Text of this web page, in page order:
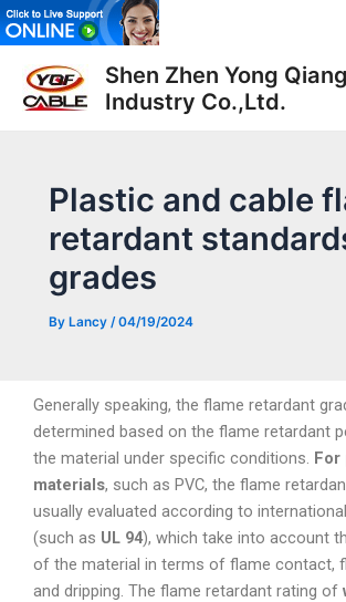
Skip
to
content
Shen Zhen Yong
Industry Co.,Ltd.
Plastic and cable
retardant
grades
By Lancy /04/19/2024
Generally speaking, the flame retardant
determined based on the flame retardant
the material under specific conditions. For
materials, such as PVC, the flame
usually evaluated according to
(such as UL 94), which take into account
of the material in terms of flame contact,
and dripping. The flame retardant rating of
navigation